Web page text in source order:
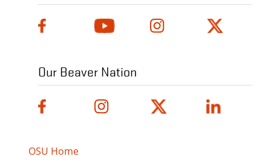
Our Beaver Nation
OSU Home